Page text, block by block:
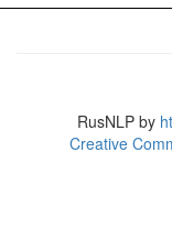
RusNLP by
Creative